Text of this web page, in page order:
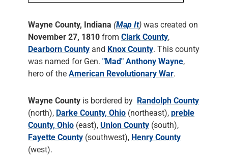
Wayne County, Indiana (Map It) was created on
November 27, 1810 from Clark County,
Dearborn County and Knox County. This county
was named for Gen. "Mad" Anthony Wayne,
hero of the American Revolutionary War.
Wayne County is bordered by Randolph County
(north), Darke County, Ohio (northeast), preble
County, Ohio (east), Union County (south),
Fayette County (southwest), Henry County
(west).